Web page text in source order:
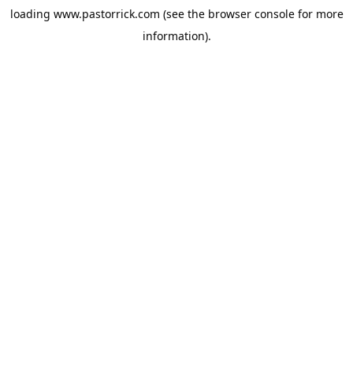
loading www.pastorrick.com (see the browser consolefor more
information).